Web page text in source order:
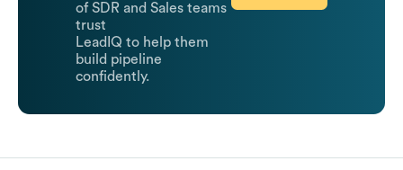
of SDR and Sales teams
trust
LeadIQ to help them
build pipeline
confidently.